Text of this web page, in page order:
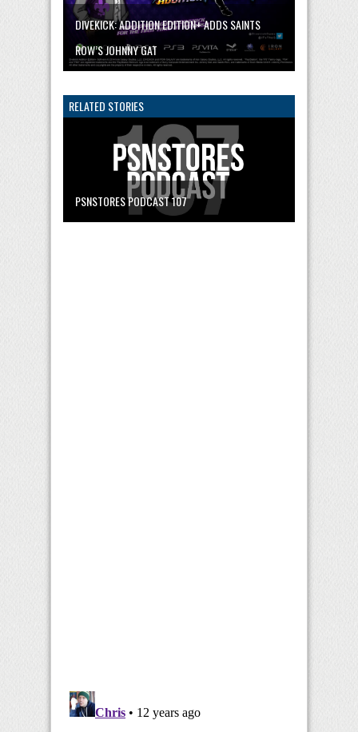
DIVEKICK: ADDITION EDITION+ ADDS SAINTS
ROW’S JOHNNY GAT
RELATED STORIES
PSNSTORES PODCAST 107